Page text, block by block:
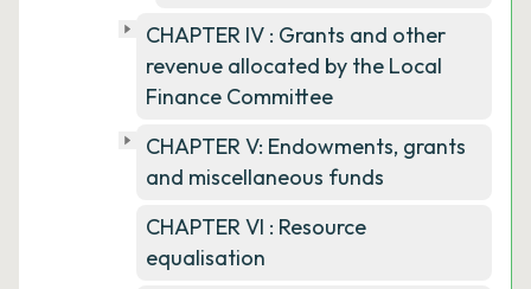
CHAPTER IV : Grants and other
revenue allocated by the Local
Finance Committee
CHAPTER V: Endowments, grants
and miscellaneous funds
CHAPTER VI : Resource
equalisation